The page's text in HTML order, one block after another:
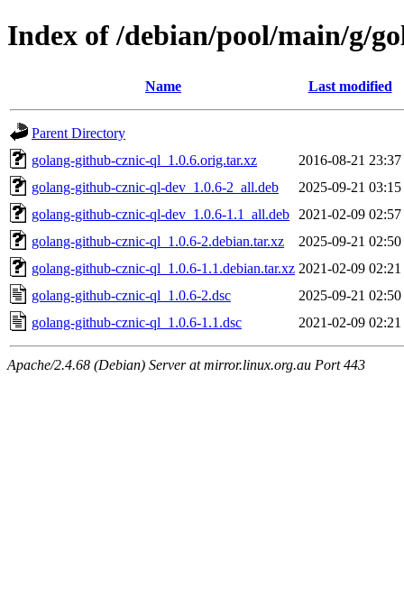
Index of /debian/pool/main/g/
Name Last modified
Parent Directory
golang-github-cznic-ql_1.0.6.orig.tar.xz
2016-08-21 23:37
golang-github-cznic-ql-dev_1.0.6-2_all.deb
2025-09-21 03:15
golang-github-cznic-ql-dev_1.0.6-1.1_all.deb
2021-02-09 02:57
golang-github-cznic-ql_1.0.6-2.debian.tar.xz
2025-09-21 02:50
golang-github-cznic-ql_1.0.6-1.1.debian.tar.xz 2021-02-09 02:21
golang-github-cznic-ql_1.0.6-2.dsc
2025-09-21 02:50
golang-github-cznic-ql_1.0.6-1.1.dsc
2021-02-09 02:21
Apache/2.4.68 (Debian) Server at mirror.linux.org.au Port 443